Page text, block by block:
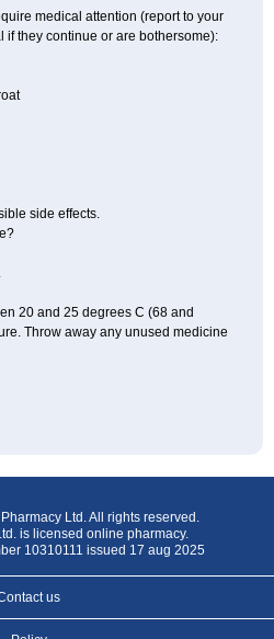
medical attention (report to your
if they continue or are bothersome):
side effects.
20 and 25 degrees C (68 and
Throw away any unused medicine
Ltd. All rights reserved.
is licensed online pharmacy.
10310111 issued 17 aug 2025
us